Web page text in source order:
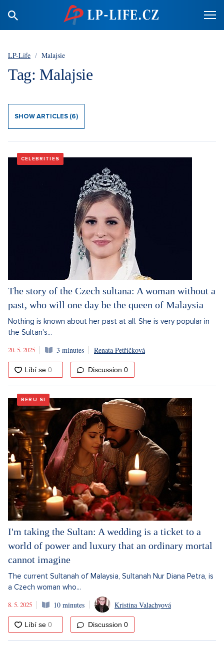
LP-Life / Malajsie
Tag: Malajsie
SHOW ARTICLES (6)
CELEBRITIES
The story of the Czech sultana: A woman without a
past, who will one day be the queen of Malaysia
Nothing is known about her past at all. She is very popular in
the Sultan's...
20. 5. 2025
3 minutes Renata Petříčková
Discussion 0
BERU SI
I'm taking the Sultan: A wedding is a ticket to a
world of power and luxury that an ordinary mortal
cannot imagine
The current Sultanah of Malaysia, Sultanah Nur Diana Petra, is
a Czech woman who...
8. 5. 2025
10 minutes Kristina Valachyová
Discussion 0